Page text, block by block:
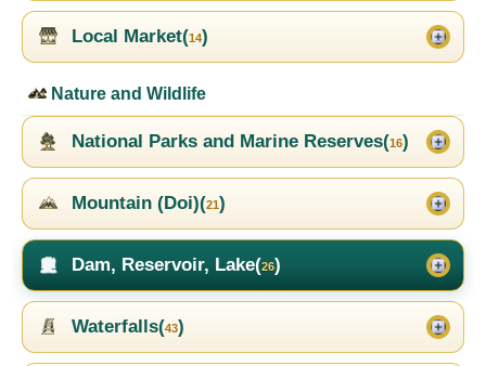
Local Market(14)
Nature and Wildlife
National Parks and Marine Reserves(16)
Mountain (Doi)(21)
Dam, Reservoir, Lake(26)
Waterfalls(43)